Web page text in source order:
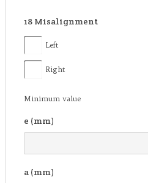
18 Misalignment
Left
Right
Minimum value
e (mm)
a (mm)